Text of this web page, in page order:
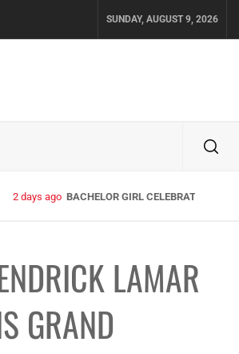
SUNDAY, AUGUST 9, 2026
2 days ago BACHELOR GIRL CELEBRATE THE
LAMAR
GRAND